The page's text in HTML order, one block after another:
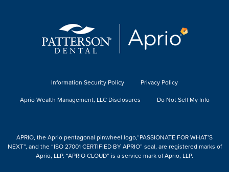
Information Security Policy
Privacy Policy
Aprio Wealth Management, LLC Disclosures
Do Not Sell My Info
APRIO, the Aprio pentagonal pinwheel logo,“PASSIONATE FOR WHAT’S
NEXT”, and the “ISO 27001 CERTIFIED BY APRIO” seal, are registered marks of
Aprio, LLP. “APRIO CLOUD” is a service mark of Aprio, LLP.